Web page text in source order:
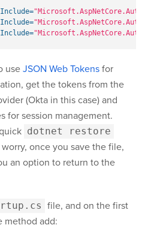
Include=
Include=
Include=
useJSON Web Tokens for
get the tokens from the
(Okta in this case) and
for session management.
dotnet restore
once you save the file,
an option to return to the
file, and on the first
method add: